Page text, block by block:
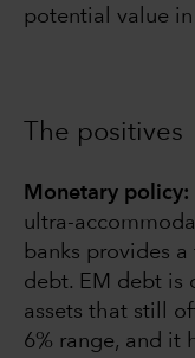
potential value
The positives
Monetary policy:
ultra-
banks provides
debt. EM debt is
assets that still
6% range, and it